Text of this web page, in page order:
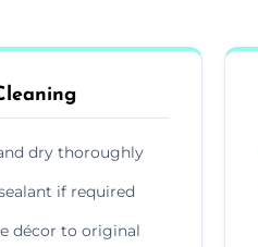
dry thoroughly
if required
décor to original